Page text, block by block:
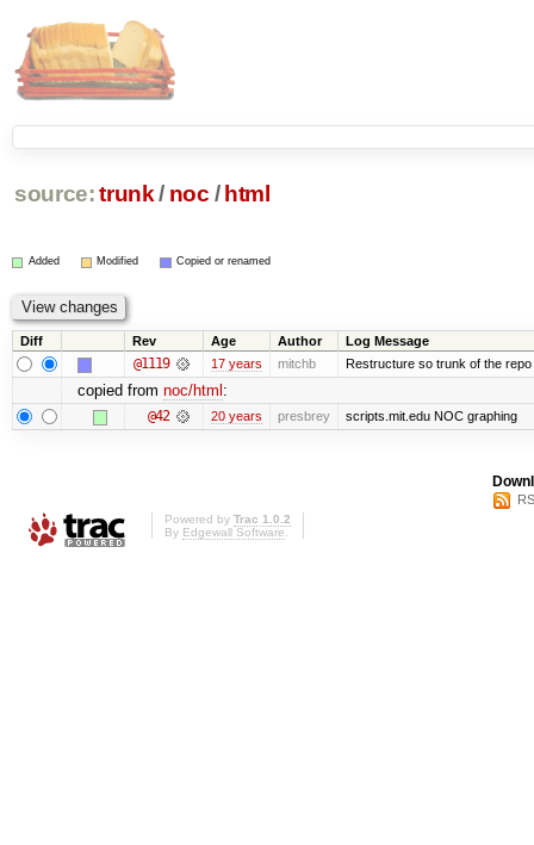
source: trunk / noc / html
Added Modified Copied or renamed
Diff Rev Age Author Log Message
@1119 17 years mitchb Restructure so trunk of the
copied from noc/html :
@42 20 years presbrey scripts.mit.edu NOC graphing
Powered by Trac 1.0.2
By Edgewall Software